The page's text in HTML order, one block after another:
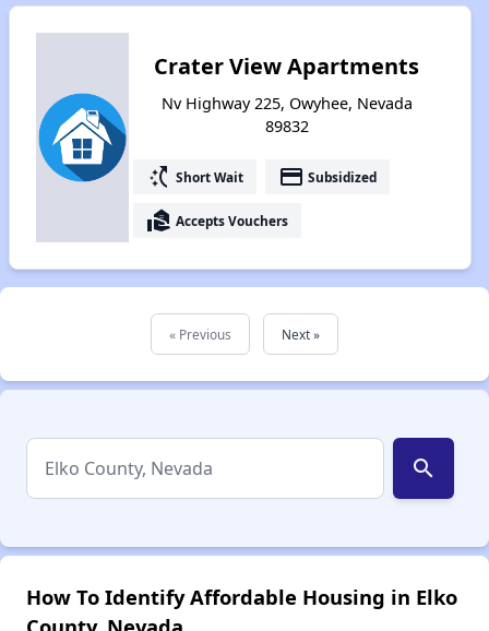
Crater View Apartments
Nv Highway 225, Owyhee, Nevada
89832
switch_access_shortcut Short Wait payment Subsidized
real_estate_agent Accepts Vouchers
« Previous Next »
search
How To Identify Affordable Housing in Elko